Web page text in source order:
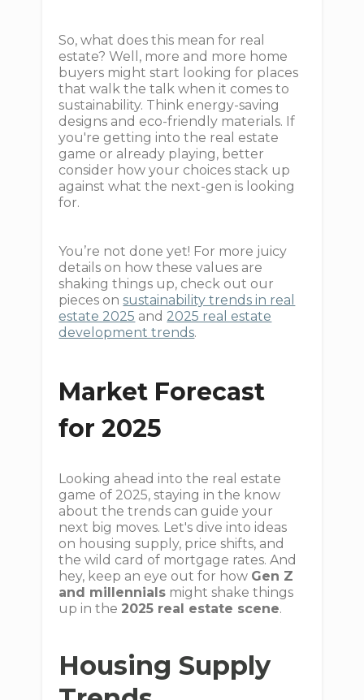
So, what does this mean for real
estate? Well, more and more home
buyers might start looking for places
that walk the talk when it comes to
sustainability. Think energy-saving
designs and eco-friendly materials. If
you're getting into the real estate
game or already playing, better
consider how your choices stack up
against what the next-gen is looking
for.
You’re not done yet! For more juicy
details on how these values are
shaking things up, check out our
pieces onsustainability trends in real
estate 2025 and 2025 real estate
development trends.
Market Forecast
for 2025
Looking ahead into the real estate
game of 2025, staying in the know
about the trends can guide your
next big moves. Let's dive into ideas
on housing supply, price shifts, and
the wild card of mortgage rates. And
hey, keep an eye out for how Gen Z
and millennials might shake things
up in the 2025 real estate scene.
Housing Supply